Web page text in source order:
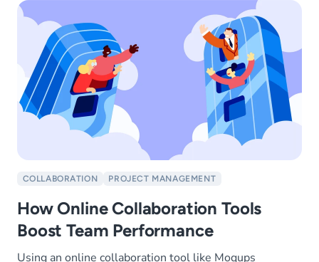
COLLABORATION PROJECT MANAGEMENT
How Online Collaboration Tools
Boost Team Performance
Using an online collaboration tool like Moqups